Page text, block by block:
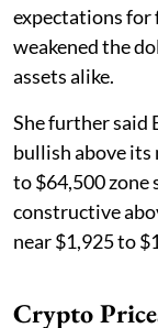
expectations for
weakened the
assets alike.
She further said
bullish above its
to $64,500 zone
constructive
near $1,925 to
Crypto